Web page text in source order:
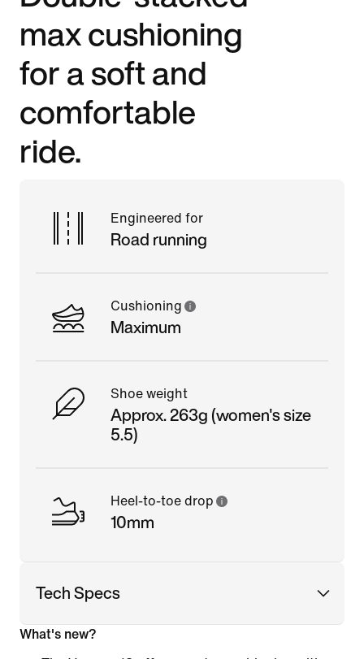
max cushioning
for a soft and
comfortable
ride.
Engineered for
Road running
Cushioning
Maximum
Shoe weight
Approx. 263g (women's size
5.5)
Heel-to-toe drop
10mm
Tech Specs
What's new?